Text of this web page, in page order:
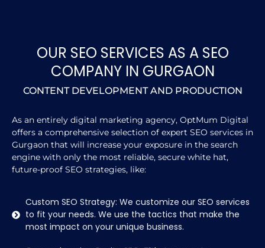
OUR SEO SERVICES AS A SEO
COMPANY IN GURGAON
CONTENT DEVELOPMENT AND PRODUCTION
As an entirely digital marketing agency, OptMum Digital
offers a comprehensive selection of expert SEO services in
Gurgaon that will increase your exposure in the search
engine with only the most reliable, secure white hat,
future-proof SEO strategies, like:
Custom SEO Strategy: We customize our SEO services
to fit your needs. We use the tactics that make the
most impact on your unique business.